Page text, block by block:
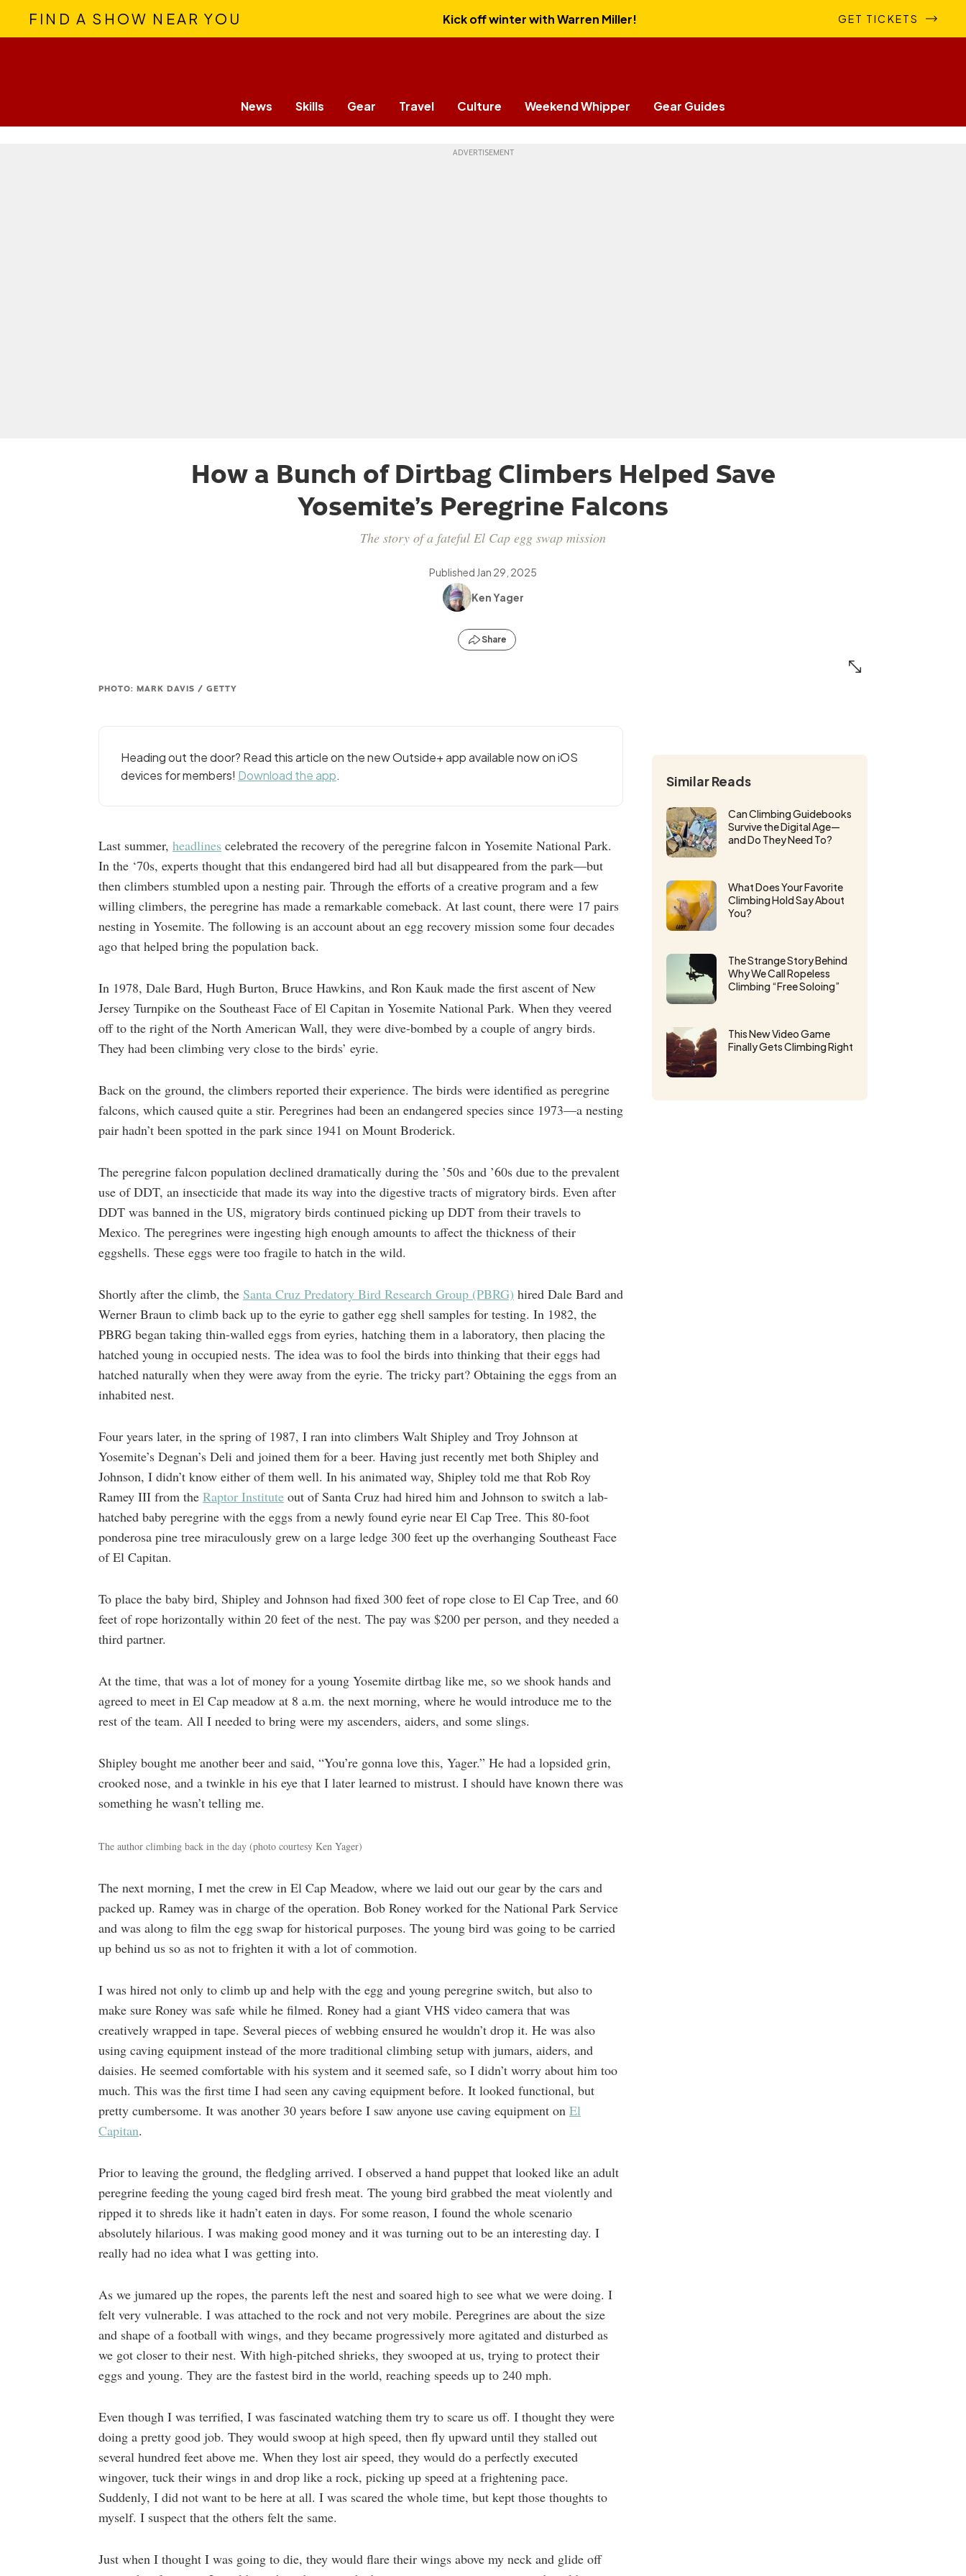
FIND A SHOW NEAR YOU Kick off winter with Warren Miller! GET TICKETS
News Skills Gear Travel Culture Weekend Whipper Gear Guides
How a Bunch of Dirtbag Climbers Helped Save
Yosemite’s Peregrine Falcons
The story of a fateful El Cap egg swap mission
Published Jan 29, 2025
Ken Yager
Share
PHOTO: MARK DAVIS / GETTY
Heading out the door? Read this article on the new Outside+ app available now on iOS
devices for members! Download the app.
Last summer, headlines celebrated the recovery of the peregrine falcon in Yosemite National Park.
In the ‘70s, experts thought that this endangered bird had all but disappeared from the park—but
then climbers stumbled upon a nesting pair. Through the efforts of a creative program and a few
willing climbers, the peregrine has made a remarkable comeback. At last count, there were 17 pairs
nesting in Yosemite. The following is an account about an egg recovery mission some four decades
ago that helped bring the population back.
In 1978, Dale Bard, Hugh Burton, Bruce Hawkins, and Ron Kauk made the first ascent of New
Jersey Turnpike on the Southeast Face of El Capitan in Yosemite National Park. When they veered
off to the right of the North American Wall, they were dive-bombed by a couple of angry birds.
They had been climbing very close to the birds’ eyrie.
Back on the ground, the climbers reported their experience. The birds were identified as peregrine
falcons, which caused quite a stir. Peregrines had been an endangered species since 1973—a nesting
pair hadn’t been spotted in the park since 1941 on Mount Broderick.
The peregrine falcon population declined dramatically during the ’50s and ’60s due to the prevalent
use of DDT, an insecticide that made its way into the digestive tracts of migratory birds. Even after
DDT was banned in the US, migratory birds continued picking up DDT from their travels to
Mexico. The peregrines were ingesting high enough amounts to affect the thickness of their
eggshells. These eggs were too fragile to hatch in the wild.
Shortly after the climb, the Santa Cruz Predatory Bird Research Group (PBRG) hired Dale Bard and
Werner Braun to climb back up to the eyrie to gather egg shell samples for testing. In 1982, the
PBRG began taking thin-walled eggs from eyries, hatching them in a laboratory, then placing the
hatched young in occupied nests. The idea was to fool the birds into thinking that their eggs had
hatched naturally when they were away from the eyrie. The tricky part? Obtaining the eggs from an
inhabited nest.
Four years later, in the spring of 1987, I ran into climbers Walt Shipley and Troy Johnson at
Yosemite’s Degnan’s Deli and joined them for a beer. Having just recently met both Shipley and
Johnson, I didn’t know either of them well. In his animated way, Shipley told me that Rob Roy
Ramey III from the Raptor Institute out of Santa Cruz had hired him and Johnson to switch a lab-
hatched baby peregrine with the eggs from a newly found eyrie near El Cap Tree. This 80-foot
ponderosa pine tree miraculously grew on a large ledge 300 feet up the overhanging Southeast Face
of El Capitan.
To place the baby bird, Shipley and Johnson had fixed 300 feet of rope close to El Cap Tree, and 60
feet of rope horizontally within 20 feet of the nest. The pay was $200 per person, and they needed a
third partner.
At the time, that was a lot of money for a young Yosemite dirtbag like me, so we shook hands and
agreed to meet in El Cap meadow at 8 a.m. the next morning, where he would introduce me to the
rest of the team. All I needed to bring were my ascenders, aiders, and some slings.
Shipley bought me another beer and said, “You’re gonna love this, Yager.” He had a lopsided grin,
crooked nose, and a twinkle in his eye that I later learned to mistrust. I should have known there was
something he wasn’t telling me.
The author climbing back in the day (photo courtesy Ken Yager)
The next morning, I met the crew in El Cap Meadow, where we laid out our gear by the cars and
packed up. Ramey was in charge of the operation. Bob Roney worked for the National Park Service
and was along to film the egg swap for historical purposes. The young bird was going to be carried
up behind us so as not to frighten it with a lot of commotion.
I was hired not only to climb up and help with the egg and young peregrine switch, but also to
make sure Roney was safe while he filmed. Roney had a giant VHS video camera that was
creatively wrapped in tape. Several pieces of webbing ensured he wouldn’t drop it. He was also
using caving equipment instead of the more traditional climbing setup with jumars, aiders, and
daisies. He seemed comfortable with his system and it seemed safe, so I didn’t worry about him too
much. This was the first time I had seen any caving equipment before. It looked functional, but
pretty cumbersome. It was another 30 years before I saw anyone use caving equipment on El
Capitan.
Prior to leaving the ground, the fledgling arrived. I observed a hand puppet that looked like an adult
peregrine feeding the young caged bird fresh meat. The young bird grabbed the meat violently and
ripped it to shreds like it hadn’t eaten in days. For some reason, I found the whole scenario
absolutely hilarious. I was making good money and it was turning out to be an interesting day. I
really had no idea what I was getting into.
As we jumared up the ropes, the parents left the nest and soared high to see what we were doing. I
felt very vulnerable. I was attached to the rock and not very mobile. Peregrines are about the size
and shape of a football with wings, and they became progressively more agitated and disturbed as
we got closer to their nest. With high-pitched shrieks, they swooped at us, trying to protect their
eggs and young. They are the fastest bird in the world, reaching speeds up to 240 mph.
Even though I was terrified, I was fascinated watching them try to scare us off. I thought they were
doing a pretty good job. They would swoop at high speed, then fly upward until they stalled out
several hundred feet above me. When they lost air speed, they would do a perfectly executed
wingover, tuck their wings in and drop like a rock, picking up speed at a frightening pace.
Suddenly, I did not want to be here at all. I was scared the whole time, but kept those thoughts to
myself. I suspect that the others felt the same.
Just when I thought I was going to die, they would flare their wings above my neck and glide off
Similar Reads
Can Climbing Guidebooks
Survive the Digital Age—
and Do They Need To?
What Does Your Favorite
Climbing Hold Say About
You?
The Strange Story Behind
Why We Call Ropeless
Climbing “Free Soloing”
This New Video Game
Finally Gets Climbing Right